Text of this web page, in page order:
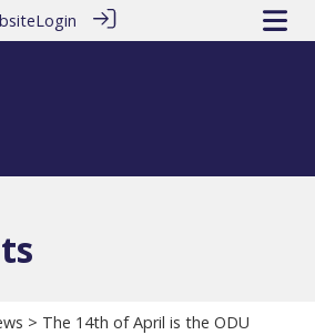
Login
> The 14th of April is the ODU